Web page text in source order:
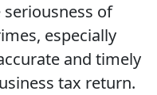
of
especially
and timely
tax return.